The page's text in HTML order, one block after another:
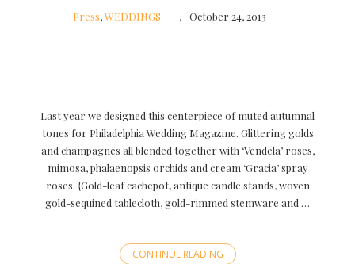
Press,WEDDINGS October 24, 2013
Last year we designed this centerpiece of muted autumnal
tones for Philadelphia Wedding Magazine. Glittering golds
and champagnes all blended together with ‘Vendela’ roses,
mimosa, phalaenopsis orchids and cream ‘Gracia’ spray
roses. {Gold-leaf cachepot, antique candle stands, woven
gold-sequined tablecloth, gold-rimmed stemware and …
CONTINUE READING